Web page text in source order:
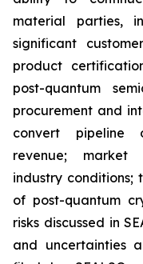
material parties,
significant
product
post-quantum
procurement and
convert pipeline
revenue; market
industry
of post-quantum
risks discussed in
and uncertainties